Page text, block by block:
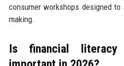
consumer workshops designed
making.
Is financial literacy